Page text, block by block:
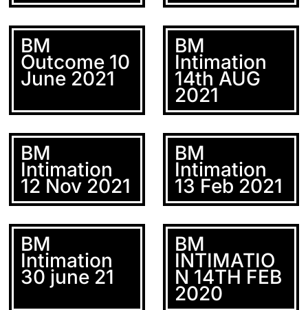
BM
Outcome 10
June 2021
BM
Intimation
14th AUG
2021
BM
Intimation
12 Nov 2021
BM
Intimation
13 Feb 2021
BM
Intimation
30 june 21
BM
INTIMATIO
N 14TH FEB
2020